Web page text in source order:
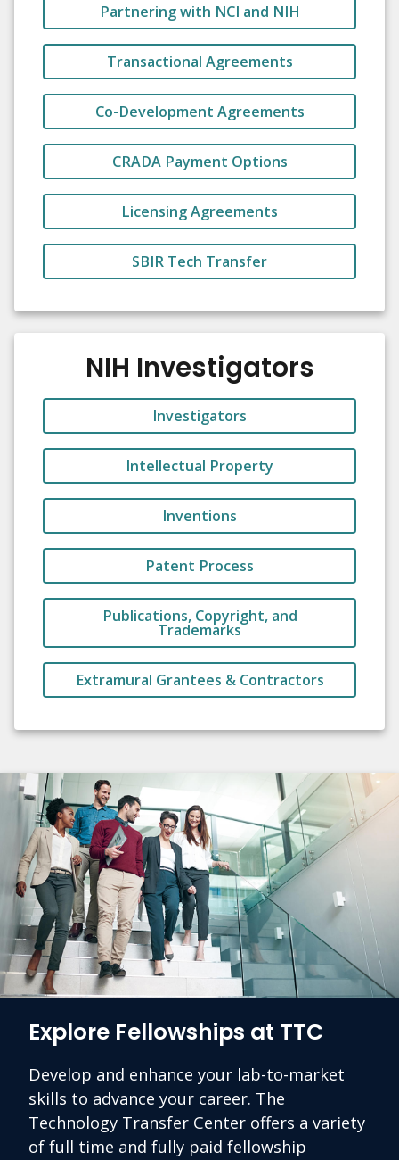
Partnering with NCI and NIH
Transactional Agreements
Co-Development Agreements
CRADA Payment Options
Licensing Agreements
SBIR Tech Transfer
NIH Investigators
Investigators
Intellectual Property
Inventions
Patent Process
Publications, Copyright, and
Trademarks
Extramural Grantees & Contractors
Explore Fellowships at TTC
Develop and enhance your lab-to-market
skills to advance your career. The
Technology Transfer Center offers a variety
of full time and fully paid fellowship